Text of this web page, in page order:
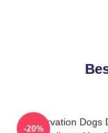
Reservation Dogs
-20%